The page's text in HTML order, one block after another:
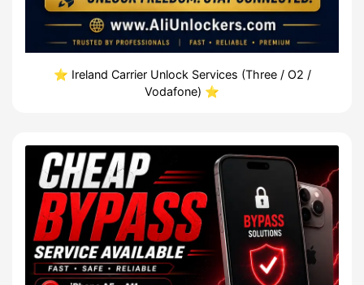
⭐️ Ireland Carrier Unlock Services (Three / O2 /
Vodafone) ⭐️